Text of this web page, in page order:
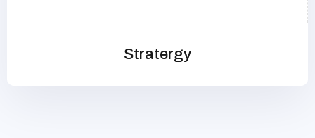
Stratergy